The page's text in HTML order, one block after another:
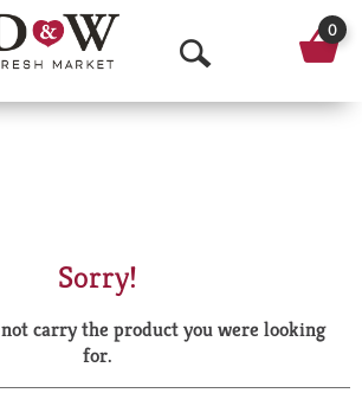
O
p
a
r
0
Sorry!
carry the product you were looking
for.